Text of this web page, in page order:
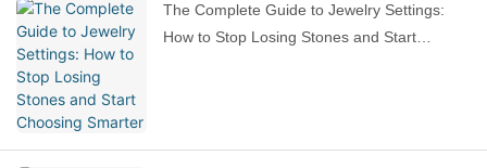
The Complete Guide to Jewelry Settings:
How to Stop Losing Stones and Start